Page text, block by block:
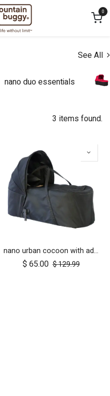
0
See All
nano duo essentials
3 items found.
nano urban cocoon with adapters
$ 65.00 $129.99